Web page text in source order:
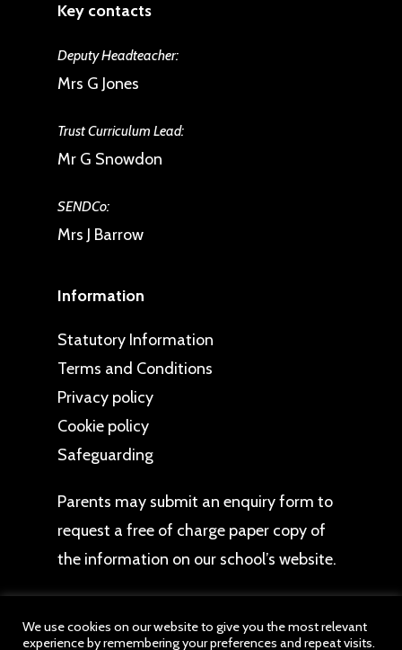
Key contacts
Deputy Headteacher:
Mrs G Jones
Trust Curriculum Lead:
Mr G Snowdon
SENDCo:
Mrs J Barrow
Information
Statutory Information
Terms and Conditions
Privacy policy
Cookie policy
Safeguarding
Parents may submit an enquiry form to
request a free of charge paper copy of
the information on our school’s website.
We use cookies on our website to give you the most relevant
experience by remembering your preferences and repeat visits.